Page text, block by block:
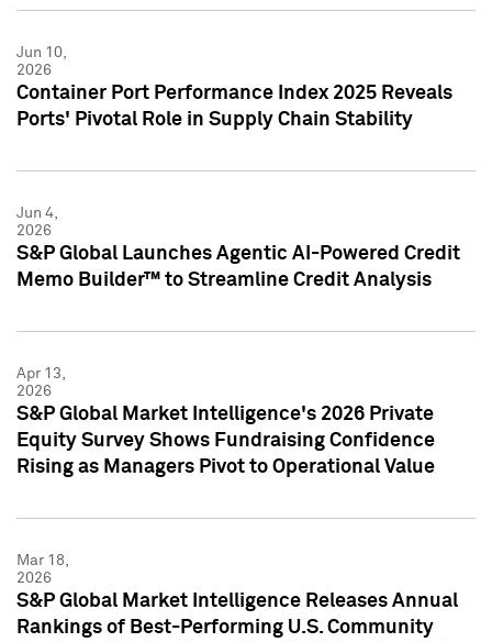
Jun 10,
2026
Container Port Performance Index 2025 Reveals
Ports' Pivotal Role in Supply Chain Stability
Jun 4,
2026
S&P Global Launches Agentic AI-Powered Credit
Memo Builder™ to Streamline Credit Analysis
Apr 13,
2026
S&P Global Market Intelligence's 2026 Private
Equity Survey Shows Fundraising Confidence
Rising as Managers Pivot to Operational Value
Mar 18,
2026
S&P Global Market Intelligence Releases Annual
Rankings of Best-Performing U.S. Community